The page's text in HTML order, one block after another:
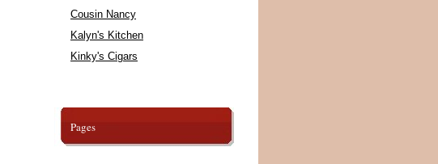
Cousin Nancy
Kalyn's Kitchen
Kinky's Cigars
Pages